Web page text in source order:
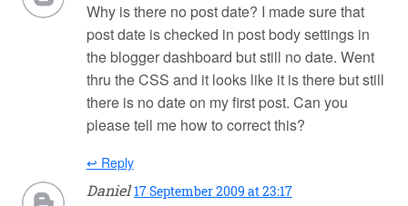
Why is there no post date? I made sure that
post date is checked in post body settings in
the blogger dashboard but still no date. Went
thru the CSS and it looks like it is there but still
there is no date on my first post. Can you
please tell me how to correct this?
↩ Reply
Daniel 17 September 2009 at 23:17